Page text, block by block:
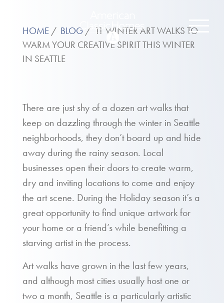
HOME BLOG
11 WINTER ART WALKS TO
WARM YOUR CREATIVE SPIRIT THIS WINTER
IN SEATTLE
There are just shy of a dozen art walks that
keep on dazzling through the winter in Seattle
neighborhoods, they don’t board up and hide
away during the rainy season. Local
businesses open their doors to create warm,
dry and inviting locations to come and enjoy
the art scene. During the Holiday season it’s a
great opportunity to find unique artwork for
your home or a friend’s while benefitting a
starving artist in the process.
Art walks have grown in the last few years,
and although most cities usually host one or
two a month, Seattle is a particularly artistic